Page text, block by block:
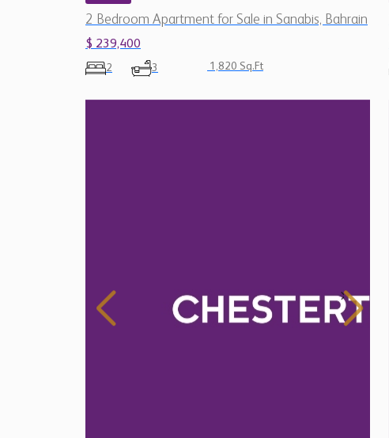
2 Bedroom Apartment for Sale in Sanabis, Bahrain
$ 239,400
2 3 1,820 Sq.Ft